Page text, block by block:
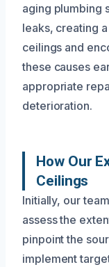
aging plumbing
leaks, creating
ceilings and
these causes
appropriate
deterioration.
How Our
Ceilings
Initially, our
assess the
pinpoint the
implement